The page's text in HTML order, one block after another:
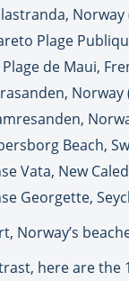
Norway
Plage
Plage de Maui,
Norway
Beach,
Vata, New
Georgette,
Norway’s
here are the